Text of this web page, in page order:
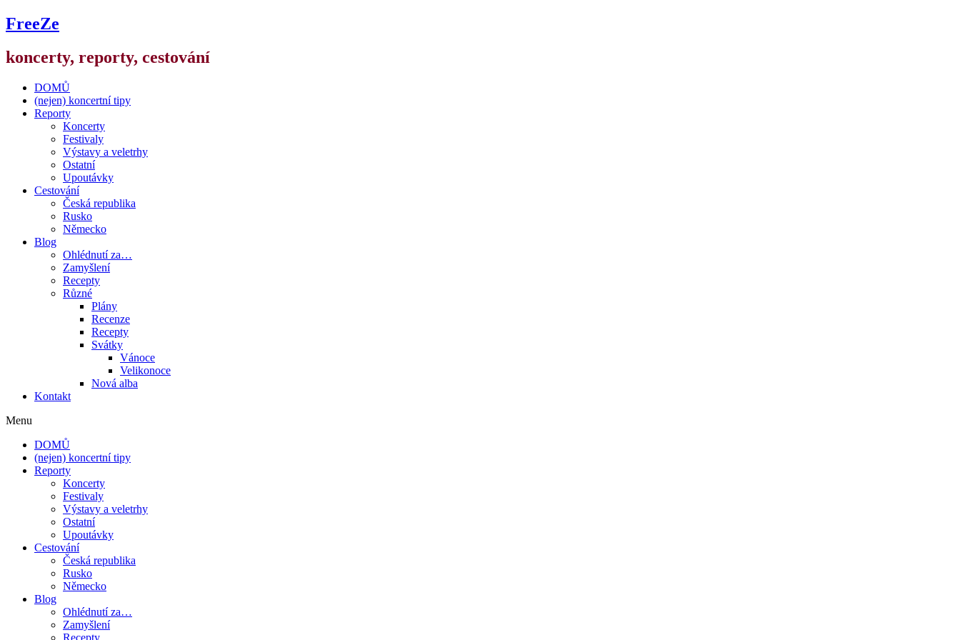
FreeZe
koncerty, reporty, cestování
DOMŮ
(nejen) koncertní tipy
Reporty
Koncerty
Festivaly
Výstavy a veletrhy
Ostatní
Upoutávky
Cestování
Česká republika
Rusko
Německo
Blog
Ohlédnutí za…
Zamyšlení
Recepty
Různé
Plány
Recenze
Recepty
Svátky
Vánoce
Velikonoce
Nová alba
Kontakt
Menu
DOMŮ
(nejen) koncertní tipy
Reporty
Koncerty
Festivaly
Výstavy a veletrhy
Ostatní
Upoutávky
Cestování
Česká republika
Rusko
Německo
Blog
Ohlédnutí za…
Zamyšlení
Recepty